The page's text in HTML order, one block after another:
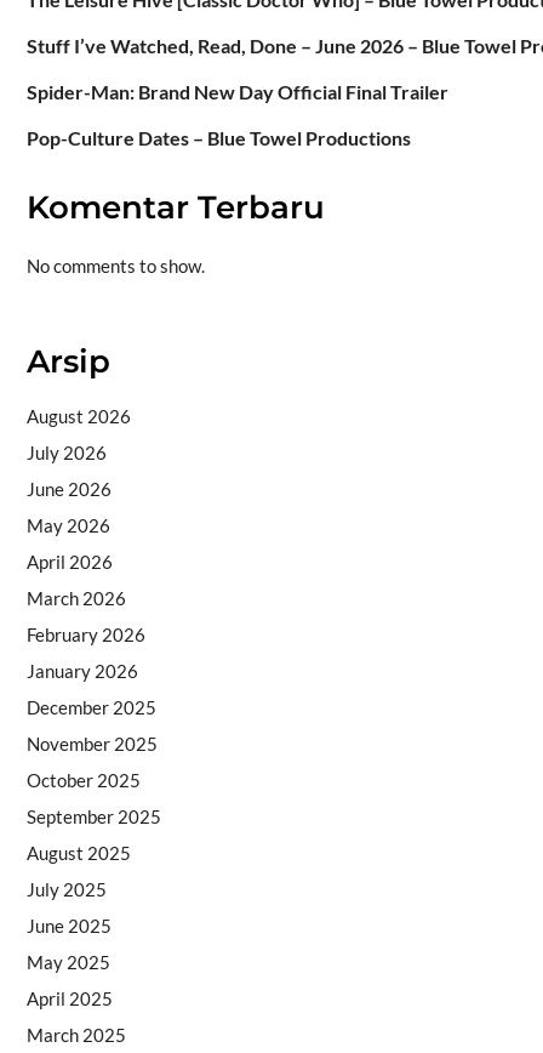
Stuff I’ve Watched, Read, Done – June 2026 – Blue Towel
Spider-Man: Brand New Day Official Final Trailer
Pop-Culture Dates – Blue Towel Productions
Komentar Terbaru
No comments to show.
Arsip
August 2026
July 2026
June 2026
May 2026
April 2026
March 2026
February 2026
January 2026
December 2025
November 2025
October 2025
September 2025
August 2025
July 2025
June 2025
May 2025
April 2025
March 2025